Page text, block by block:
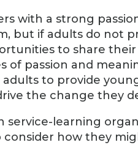
with a strong
but if adults do not
to share
of passion and
to provide
the change they
service-learning
consider how they